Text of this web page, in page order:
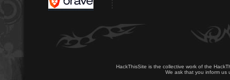
HackThisSite is the collective work of the
We ask that you inform us